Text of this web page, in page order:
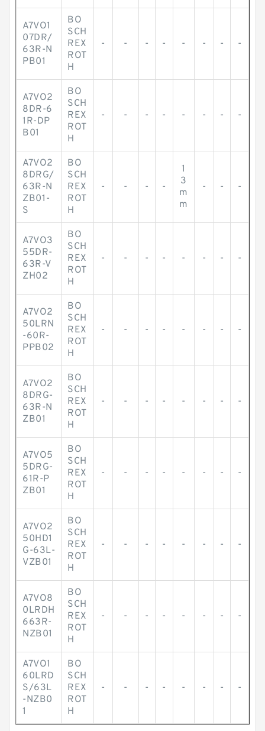
A7VO1
07DR/
63R-N
PB01
BO
SCH
REX
ROT
H
- - - - - - - -
A7VO2
8DR-6
1R-DP
B01
BO
SCH
REX
ROT
H
- - - - - - - -
A7VO2
8DRG/
63R-N
ZB01-
S
BO
SCH
REX
ROT
H
- - - -
1
3
m
m
- - -
A7VO3
55DR-
63R-V
ZH02
BO
SCH
REX
ROT
H
- - - - - - - -
A7VO2
50LRN
-60R-
PPB02
BO
SCH
REX
ROT
H
- - - - - - - -
A7VO2
8DRG-
63R-N
ZB01
BO
SCH
REX
ROT
H
- - - - - - - -
A7VO5
5DRG-
61R-P
ZB01
BO
SCH
REX
ROT
H
- - - - - - - -
A7VO2
50HD1
G-63L-
VZB01
BO
SCH
REX
ROT
H
- - - - - - - -
A7VO8
0LRDH
663R-
NZB01
BO
SCH
REX
ROT
H
- - - - - - - -
A7VO1
60LRD
S/63L
-NZB0
1
BO
SCH
REX
ROT
H
- - - - - - - -